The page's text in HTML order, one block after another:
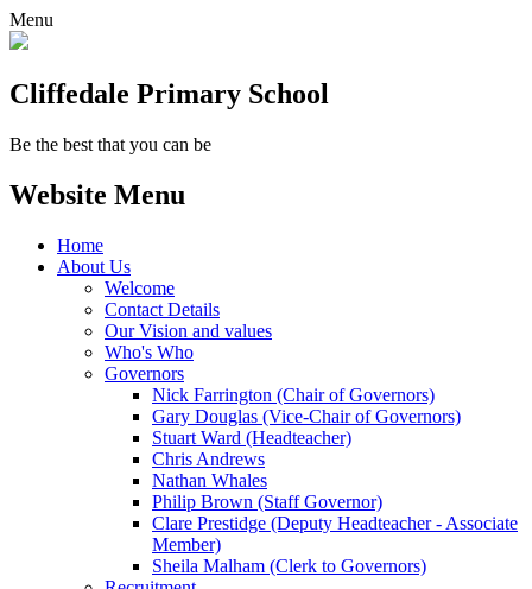
Menu
Cliffedale Primary School
Be the best that you can be
Website Menu
Home
About Us
Welcome
Contact Details
Our Vision and values
Who's Who
Governors
Nick Farrington (Chair of Governors)
Gary Douglas (Vice-Chair of Governors)
Stuart Ward (Headteacher)
Chris Andrews
Nathan Whales
Philip Brown (Staff Governor)
Clare Prestidge (Deputy Headteacher - Associate
Member)
Sheila Malham (Clerk to Governors)